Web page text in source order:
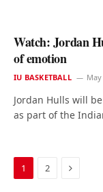
Watch: Jordan
of emotion
IU BASKETBALL
Jordan Hulls will
as part of the
1 2 Next